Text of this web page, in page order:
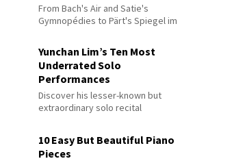
From Bach's Air and Satie's
Gymnopédies to Pärt's Spiegel im
Yunchan Lim’s Ten Most
Underrated Solo
Performances
Discover his lesser-known but
extraordinary solo recital
10 Easy But Beautiful Piano
Pieces